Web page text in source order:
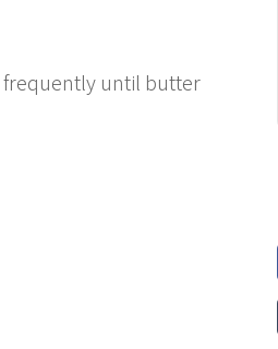
frequently until butter